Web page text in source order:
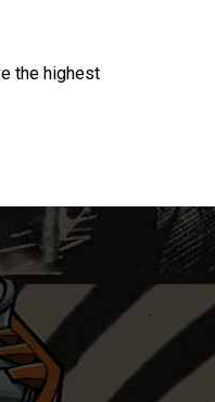
the highest